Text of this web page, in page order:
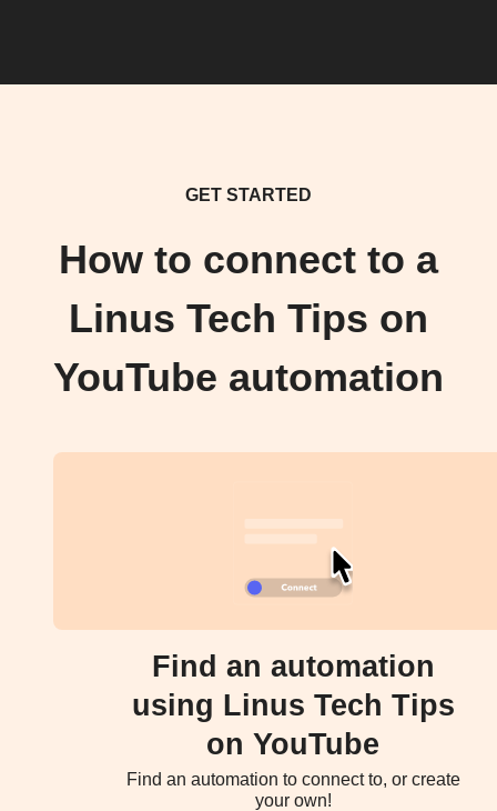
GET STARTED
How to connect to a
Linus Tech Tips on
YouTube automation
Find an automation
using Linus Tech Tips
on YouTube
Find an automation to connect to, or create
your own!